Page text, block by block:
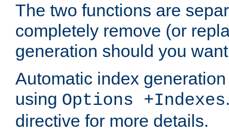
The two functions are
completely remove (or
generation should you
Automatic index
using Options +Indexes
directive for more details.